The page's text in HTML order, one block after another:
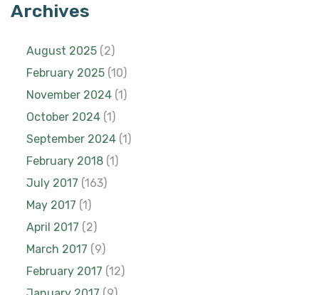
Archives
August 2025 (2)
February 2025 (10)
November 2024 (1)
October 2024 (1)
September 2024 (1)
February 2018 (1)
July 2017 (163)
May 2017 (1)
April 2017 (2)
March 2017 (9)
February 2017 (12)